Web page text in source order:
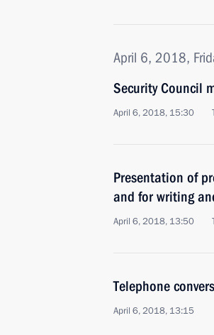
April 6, 2018,
Security Council
April 6, 2018, 15:30
Presentation of
and for writing
April 6, 2018, 13:50
Telephone
April 6, 2018, 13:15